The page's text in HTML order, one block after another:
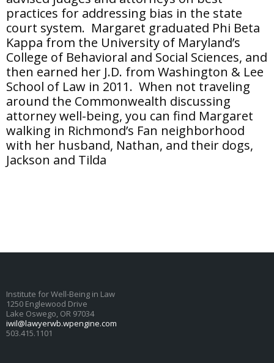
practices for addressing bias in the state
court system. Margaret graduated Phi Beta
Kappa from the University of Maryland’s
College of Behavioral and Social Sciences, and
then earned her J.D. from Washington & Lee
School of Law in 2011. When not traveling
around the Commonwealth discussing
attorney well-being, you can find Margaret
walking in Richmond’s Fan neighborhood
with her husband, Nathan, and their dogs,
Jackson and Tilda
Institute for Well-Being in Law
1250 Englewood Drive
Lake Oswego, OR 97034
iwil@lawyerwb.wpengine.com
503.415.1101